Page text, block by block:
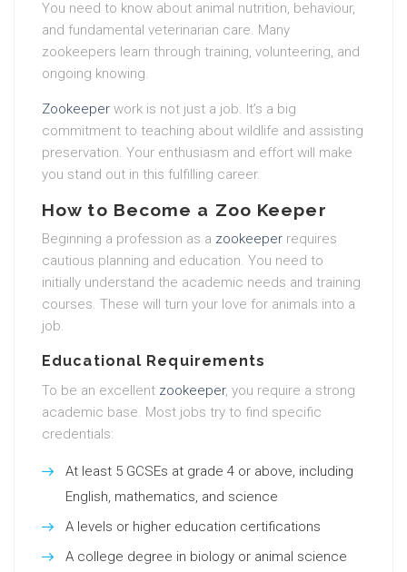
You need to know about animal nutrition, behaviour,
and fundamental veterinarian care. Many
zookeepers learn through training, volunteering, and
ongoing knowing.
Zookeeper work is not just a job. It’s a big
commitment to teaching about wildlife and assisting
preservation. Your enthusiasm and effort will make
you stand out in this fulfilling career.
How to Become a Zoo Keeper
Beginning a profession as a zookeeper requires
cautious planning and education. You need to
initially understand the academic needs and training
courses. These will turn your love for animals into a
job.
Educational Requirements
To be an excellent zookeeper, you require a strong
academic base. Most jobs try to find specific
credentials:
At least 5 GCSEs at grade 4 or above, including
English, mathematics, and science
A levels or higher education certifications
A college degree in biology or animal science